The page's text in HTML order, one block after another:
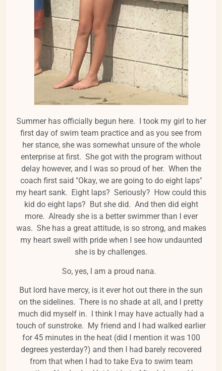
Summer has officially begun here. I took my girl to her
first day of swim team practice and as you see from
her stance, she was somewhat unsure of the whole
enterprise at first. She got with the program without
delay however, and I was so proud of her. When the
coach first said "Okay, we are going to do eight laps"
my heart sank. Eight laps? Seriously? How could this
kid do eight laps? But she did. And then did eight
more. Already she is a better swimmer than I ever
was. She has a great attitude, is so strong, and makes
my heart swell with pride when I see how undaunted
she is by challenges.
So, yes, I am a proud nana.
But lord have mercy, is it ever hot out there in the sun
on the sidelines. There is no shade at all, and I pretty
much did myself in. I think I may have actually had a
touch of sunstroke. My friend and I had walked earlier
for 45 minutes in the heat (did I mention it was 100
degrees yesterday?) and then I had barely recovered
from that when I had to take Eva to swim team